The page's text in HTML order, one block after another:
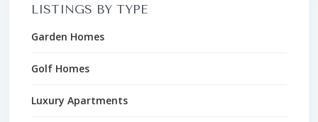
LISTINGS BY TYPE
Garden Homes
Golf Homes
Luxury Apartments